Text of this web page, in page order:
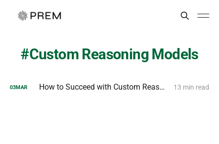
Custom Reasoning Models
03MAR How to Succeed with Custom Reasoning Models? 13 min read